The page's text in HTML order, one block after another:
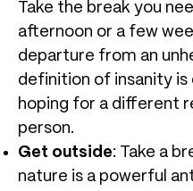
Take the break you
afternoon or a few
departure from an
definition of insanity is
hoping for a different
person.
Get outside: Take a
nature is a powerful